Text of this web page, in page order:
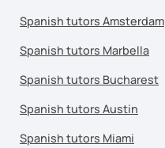
Spanish tutors Amsterdam
Spanish tutors Marbella
Spanish tutors Bucharest
Spanish tutors Austin
Spanish tutors Miami